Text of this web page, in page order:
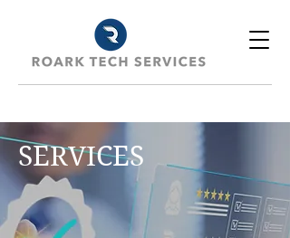
SERVICES